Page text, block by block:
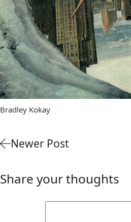
Bradley Kokay
Newer Post
Share your thoughts